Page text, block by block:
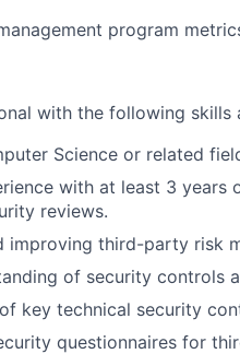
program
with the following skills
Science or related
with at least 3
reviews.
improving third-party risk
of security controls
key technical security
questionnaires for